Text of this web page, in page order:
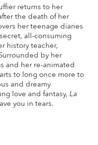
returns to her
the death of her
her teenage diaries
all-consuming
history teacher,
by her
and her re-animated
to long once more to
and dreamy
love and fantasy, La
you in tears.